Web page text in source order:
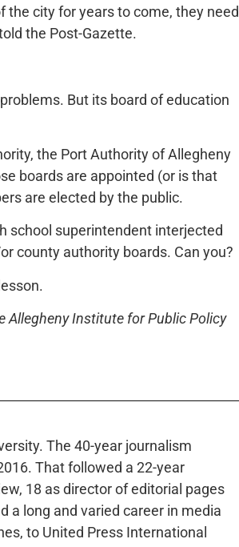
city for years to come, they need
the Post-Gazette.
But its board of education
the Port Authority of Allegheny
boards are appointed (or is that
are elected by the public.
school superintendent interjected
county authority boards. Can you?
Allegheny Institute for Public Policy
The 40-year journalism
That followed a 22-year
18 as director of editorial pages
a long and varied career in media
to United Press International